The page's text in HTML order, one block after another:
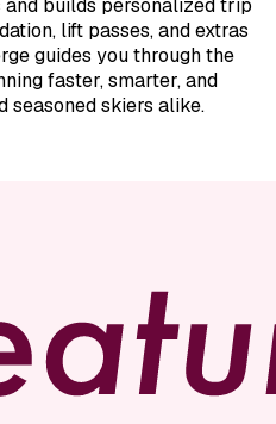
builds personalized trip
lift passes, and extras
guides you through the
faster, smarter, and
seasoned skiers alike.